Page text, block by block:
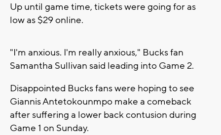
Up until game time, tickets were going for as
low as $29 online.
"I'm anxious. I'm really anxious," Bucks fan
Samantha Sullivan said leading into Game 2.
Disappointed Bucks fans were hoping to see
Giannis Antetokounmpo make a comeback
after suffering a lower back contusion during
Game 1 on Sunday.